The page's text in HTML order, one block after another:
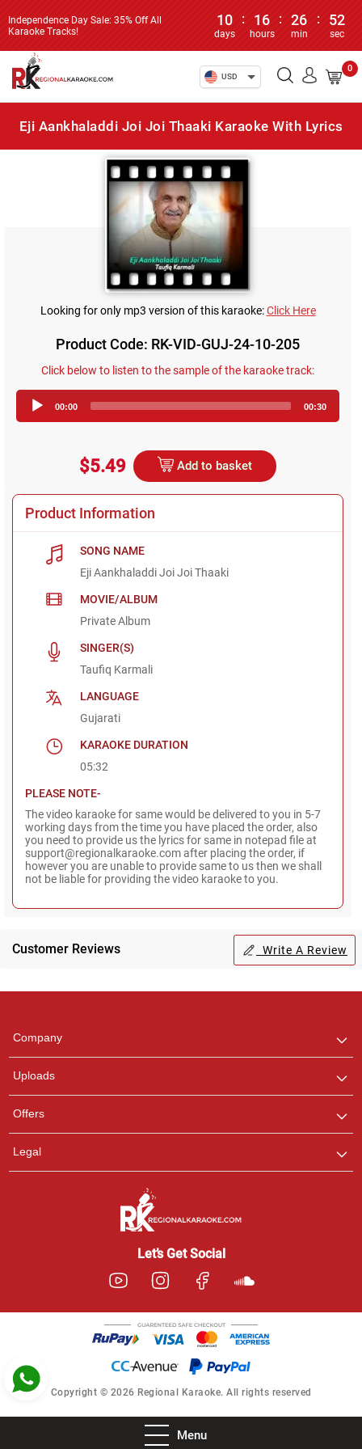
Independence Day Sale: 35% Off All
Karaoke Tracks!
10
days
: 16
hours
: 26
min
: 52
sec
USD
0
Menu
Eji Aankhaladdi Joi Joi Thaaki Karaoke With Lyrics
Looking for only mp3 version of this karaoke:Click Here
Product Code: RK-VID-GUJ-24-10-205
Click below to listen to the sample of the karaoke track:
Player
00:00 00:30
$5.49 Add to basket
Product Information
SONG NAME
Eji Aankhaladdi Joi Joi Thaaki
MOVIE/ALBUM
Private Album
SINGER(S)
Taufiq Karmali
LANGUAGE
Gujarati
KARAOKE DURATION
05:32
PLEASE NOTE-
The video karaoke for same would be delivered to you in 5-7
working days from the time you have placed the order, also
you need to provide us the lyrics for same in notepad file at
support@regionalkaraoke.com after placing the order, if
however you are unable to provide same to us then we shall
not be liable for providing the video karaoke to you.
Customer Reviews Write A Review
Company
Uploads
Offers
Legal
Let’s Get Social
Copyright © 2026 Regional Karaoke. All rights reserved
any queries.
Pooja
Customer Support